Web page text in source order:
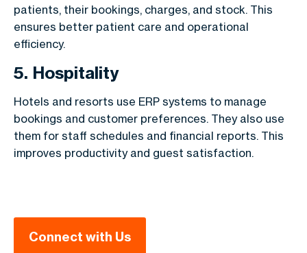
patients, their bookings, charges, and stock. This
ensures better patient care and operational
efficiency.
5. Hospitality
Hotels and resorts use ERP systems to manage
bookings and customer preferences. They also use
them for staff schedules and financial reports. This
improves productivity and guest satisfaction.
Connect with Us